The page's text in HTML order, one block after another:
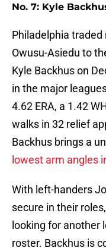
No. 7: Kyle
Philadelphia
Owusu-Asiedu to
Kyle Backhus on
in the major
4.62 ERA, a 1.42
walks in 32 relief
Backhus brings a
lowest arm angles
With left-handers
secure in their
looking for another
roster. Backhus is